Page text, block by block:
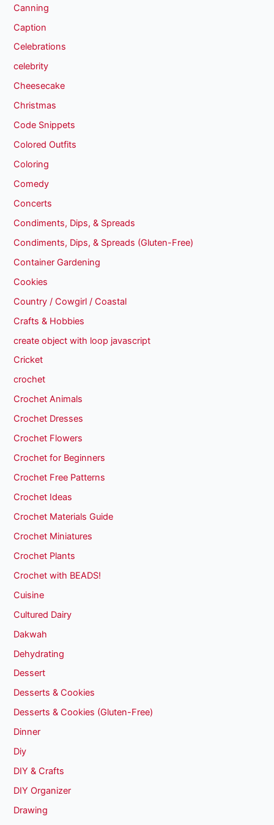
Canning
Caption
Celebrations
celebrity
Cheesecake
Christmas
Code Snippets
Colored Outfits
Coloring
Comedy
Concerts
Condiments, Dips, & Spreads
Condiments, Dips, & Spreads (Gluten-Free)
Container Gardening
Cookies
Country / Cowgirl / Coastal
Crafts & Hobbies
create object with loop javascript
Cricket
crochet
Crochet Animals
Crochet Dresses
Crochet Flowers
Crochet for Beginners
Crochet Free Patterns
Crochet Ideas
Crochet Materials Guide
Crochet Miniatures
Crochet Plants
Crochet with BEADS!
Cuisine
Cultured Dairy
Dakwah
Dehydrating
Dessert
Desserts & Cookies
Desserts & Cookies (Gluten-Free)
Dinner
Diy
DIY & Crafts
DIY Organizer
Drawing